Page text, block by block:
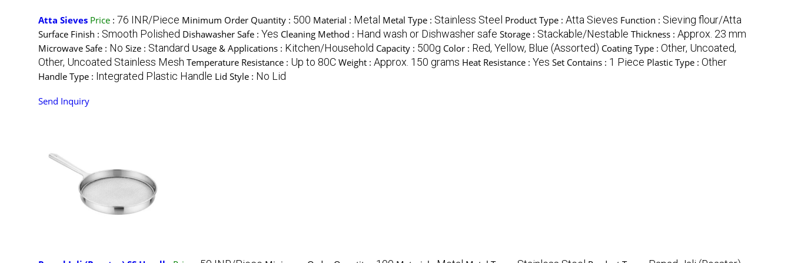
Atta Sieves Price : 76 INR/Piece Minimum Order Quantity : 500 Material : Metal Metal Type : Stainless Steel Product Type : Atta Sieves Function : Sieving flour/Atta
Surface Finish : Smooth Polished Dishawasher Safe : Yes Cleaning Method : Hand wash or Dishwasher safe Storage : Stackable/Nestable Thickness : Approx. 23 mm
Microwave Safe : No Size : Standard Usage & Applications : Kitchen/Household Capacity : 500g Color : Red, Yellow, Blue (Assorted) Coating Type : Other, Uncoated,
Other, Uncoated Stainless Mesh Temperature Resistance : Up to 80C Weight : Approx. 150 grams Heat Resistance : Yes Set Contains : 1 Piece Plastic Type : Other
Handle Type : Integrated Plastic Handle Lid Style : No Lid
Send Inquiry